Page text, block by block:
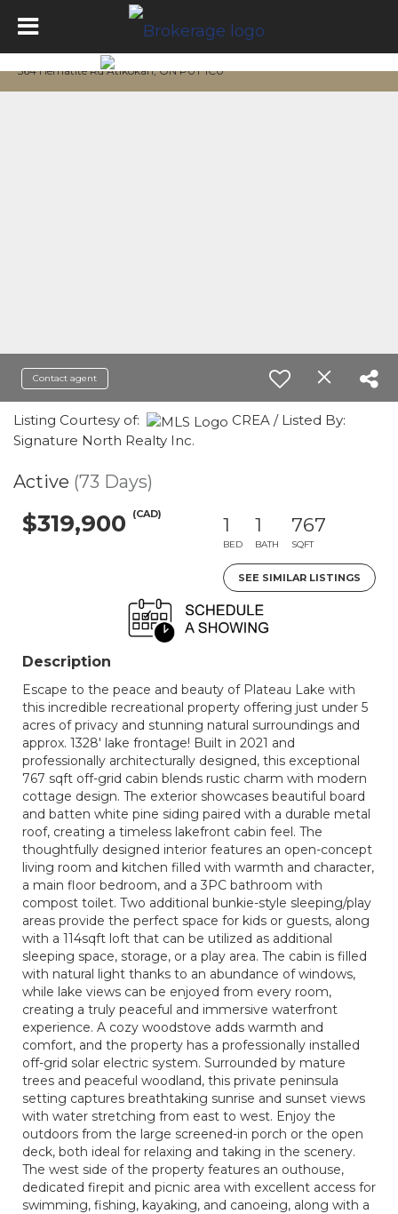
564 Hematite Rd Atikokan, ON P0T 1C0
Contact agent
Listing Courtesy of:
CREA / Listed By:
Signature North Realty Inc.
Active (73 Days)
$319,900 (CAD) 1
BED
1
BATH
767
SQFT
SEE SIMILAR LISTINGS
Description
Escape to the peace and beauty of Plateau Lake with
this incredible recreational property offering just under 5
acres of privacy and stunning natural surroundings and
approx. 1328' lake frontage! Built in 2021 and
professionally architecturally designed, this exceptional
767 sqft off-grid cabin blends rustic charm with modern
cottage design. The exterior showcases beautiful board
and batten white pine siding paired with a durable metal
roof, creating a timeless lakefront cabin feel. The
thoughtfully designed interior features an open-concept
living room and kitchen filled with warmth and character,
a main floor bedroom, and a 3PC bathroom with
compost toilet. Two additional bunkie-style sleeping/play
areas provide the perfect space for kids or guests, along
with a 114sqft loft that can be utilized as additional
sleeping space, storage, or a play area. The cabin is filled
with natural light thanks to an abundance of windows,
while lake views can be enjoyed from every room,
creating a truly peaceful and immersive waterfront
experience. A cozy woodstove adds warmth and
comfort, and the property has a professionally installed
off-grid solar electric system. Surrounded by mature
trees and peaceful woodland, this private peninsula
setting captures breathtaking sunrise and sunset views
with water stretching from east to west. Enjoy the
outdoors from the large screened-in porch or the open
deck, both ideal for relaxing and taking in the scenery.
The west side of the property features an outhouse,
dedicated firepit and picnic area with excellent access for
swimming, fishing, kayaking, and canoeing, along with a